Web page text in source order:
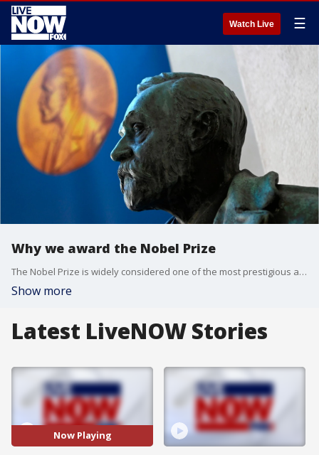
Watch Live ☰
Why we award the Nobel Prize
The Nobel Prize is widely considered one of the most prestigious awards celebrating human achievement in peace, medicine, physics, chemistry, literature and economics.
Show more
Latest LiveNOW Stories
Now Playing